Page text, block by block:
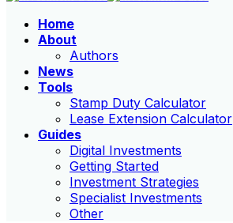
Home
About
Authors
News
Tools
Stamp Duty Calculator
Lease Extension Calculator
Guides
Digital Investments
Getting Started
Investment Strategies
Specialist Investments
Other